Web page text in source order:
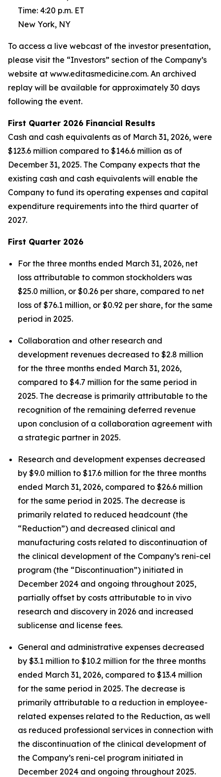
Time: 4:20 p.m. ET
New York, NY
To access a live webcast of the investor presentation,
please visit the “Investors” section of the Company’s
website at www.editasmedicine.com. An archived
replay will be available for approximately 30 days
following the event.
First Quarter 2026 Financial Results
Cash and cash equivalents as of March 31, 2026, were
$123.6 million compared to $146.6 million as of
December 31, 2025. The Company expects that the
existing cash and cash equivalents will enable the
Company to fund its operating expenses and capital
expenditure requirements into the third quarter of
2027.
First Quarter 2026
For the three months ended March 31, 2026, net
loss attributable to common stockholders was
$25.0 million, or $0.26 per share, compared to net
loss of $76.1 million, or $0.92 per share, for the same
period in 2025.
Collaboration and other research and
development revenues decreased to $2.8 million
for the three months ended March 31, 2026,
compared to $4.7 million for the same period in
2025. The decrease is primarily attributable to the
recognition of the remaining deferred revenue
upon conclusion of a collaboration agreement with
a strategic partner in 2025.
Research and development expenses decreased
by $9.0 million to $17.6 million for the three months
ended March 31, 2026, compared to $26.6 million
for the same period in 2025. The decrease is
primarily related to reduced headcount (the
“Reduction”) and decreased clinical and
manufacturing costs related to discontinuation of
the clinical development of the Company’s reni-cel
program (the “Discontinuation”) initiated in
December 2024 and ongoing throughout 2025,
partially offset by costs attributable to in vivo
research and discovery in 2026 and increased
sublicense and license fees.
General and administrative expenses decreased
by $3.1 million to $10.2 million for the three months
ended March 31, 2026, compared to $13.4 million
for the same period in 2025. The decrease is
primarily attributable to a reduction in employee-
related expenses related to the Reduction, as well
as reduced professional services in connection with
the discontinuation of the clinical development of
the Company’s reni-cel program initiated in
December 2024 and ongoing throughout 2025.